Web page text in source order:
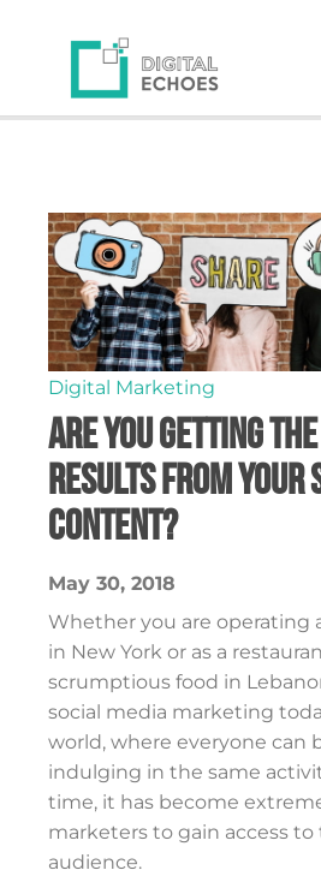
Digital Marketing
Are You Getting
Results from Your
Content?
May 30, 2018
Whether you are operating
in New York or as a
scrumptious food in
social media marketing
world, where everyone can
indulging in the same
time, it has become
marketers to gain access
audience.